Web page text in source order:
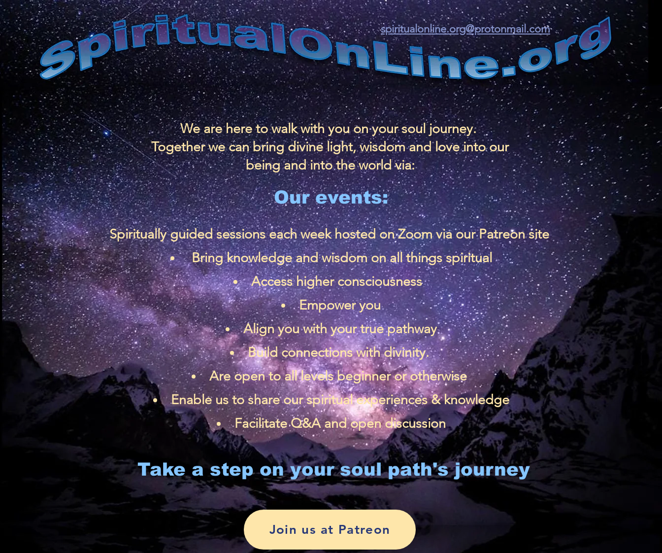
spiritualonline.org@protonmail.com
We are here to walk with you on your soul journey.
Together we can bring divine light, wisdom and love into our
being and into the world via:
Our events:
Spiritually guided sessions each week hosted on Zoom via ourPatreon site
Bring knowledge and wisdom on all things spiritual
Access higher consciousness
Empower you
Align you with your true pathway
Build connections with divinity.
Are open to all levels beginner or otherwise
Enable us to share our spiritual experiences & knowledge
Facilitate Q&A and open discussion
Take a step on your soul path's journey
Join us at Patreon